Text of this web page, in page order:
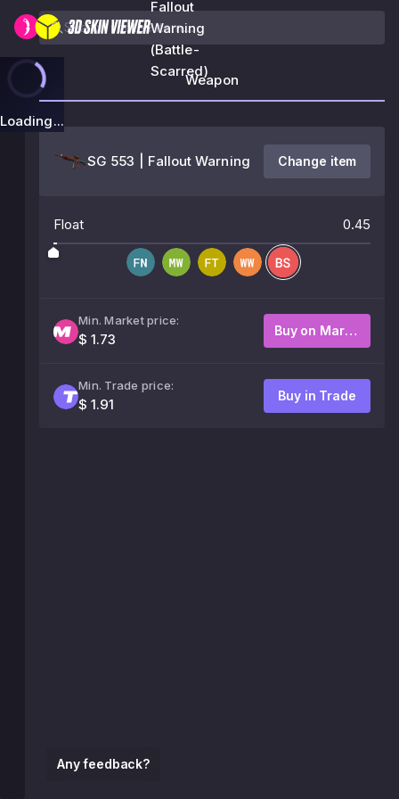
Fallout
Warning
(Battle-
Scarred)
Loading...
Any feedback?
Weapon
SG 553 | Fallout Warning Change item
Float 0.45
Min. Market price:
$ 1.73
Buy on Market
Min. Trade price:
$ 1.91
Buy in Trade